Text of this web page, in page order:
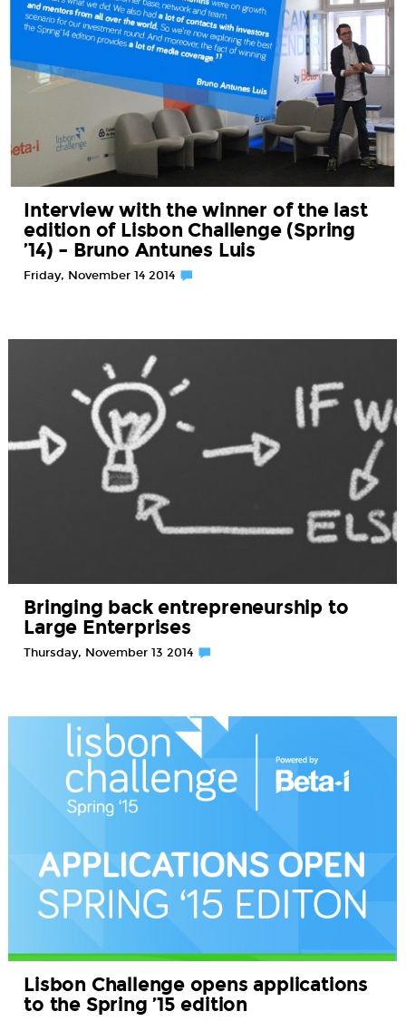
Interview with the winner of the last
edition of Lisbon Challenge (Spring
’14) – Bruno Antunes Luis
Friday, November 14 2014
Bringing back entrepreneurship to
Large Enterprises
Thursday, November 13 2014
Lisbon Challenge opens applications
to the Spring ’15 edition